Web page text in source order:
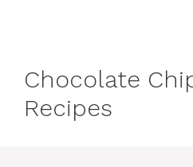
Chocolate
Recipes